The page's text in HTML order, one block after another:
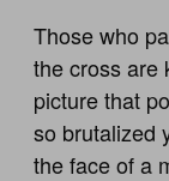
Those who
the cross are
picture that
so brutalized
the face of a